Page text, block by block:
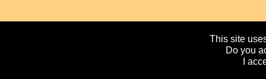
This site
Do you
I